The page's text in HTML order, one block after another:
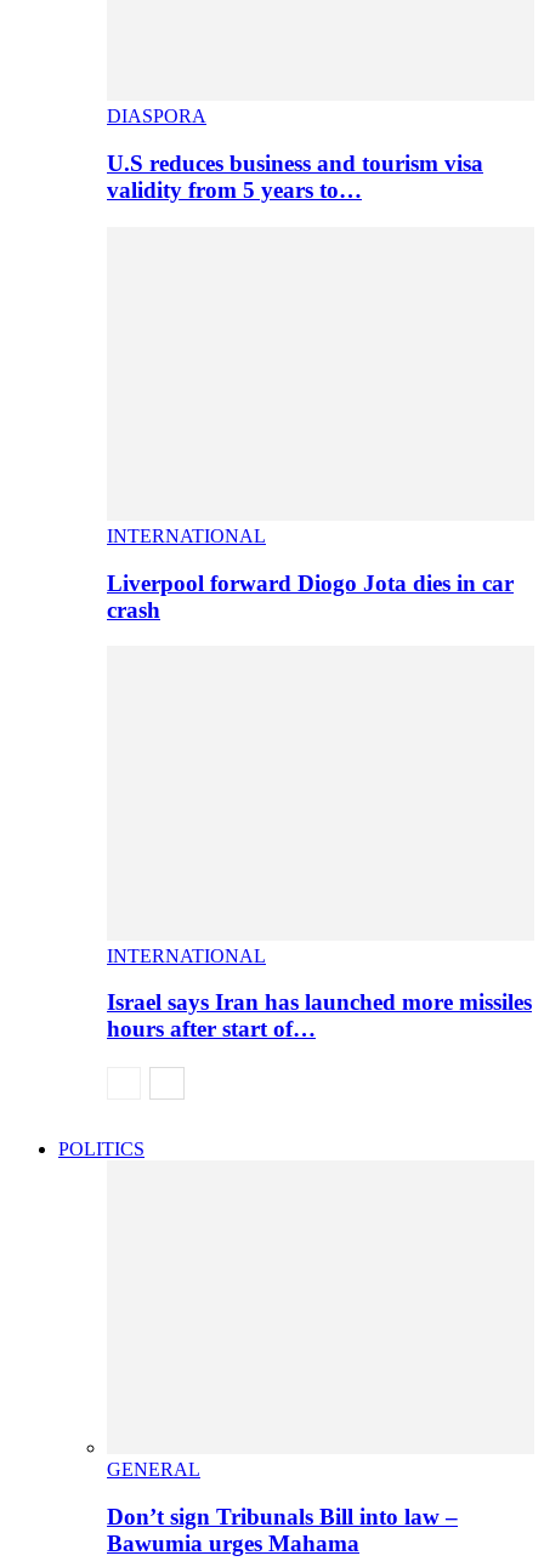
DIASPORA
U.S reduces business and tourism visa
validity from 5 years to…
INTERNATIONAL
Liverpool forward Diogo Jota dies in car
crash
INTERNATIONAL
Israel says Iran has launched more missiles
hours after start of…
POLITICS
GENERAL
Don’t sign Tribunals Bill into law –
Bawumia urges Mahama